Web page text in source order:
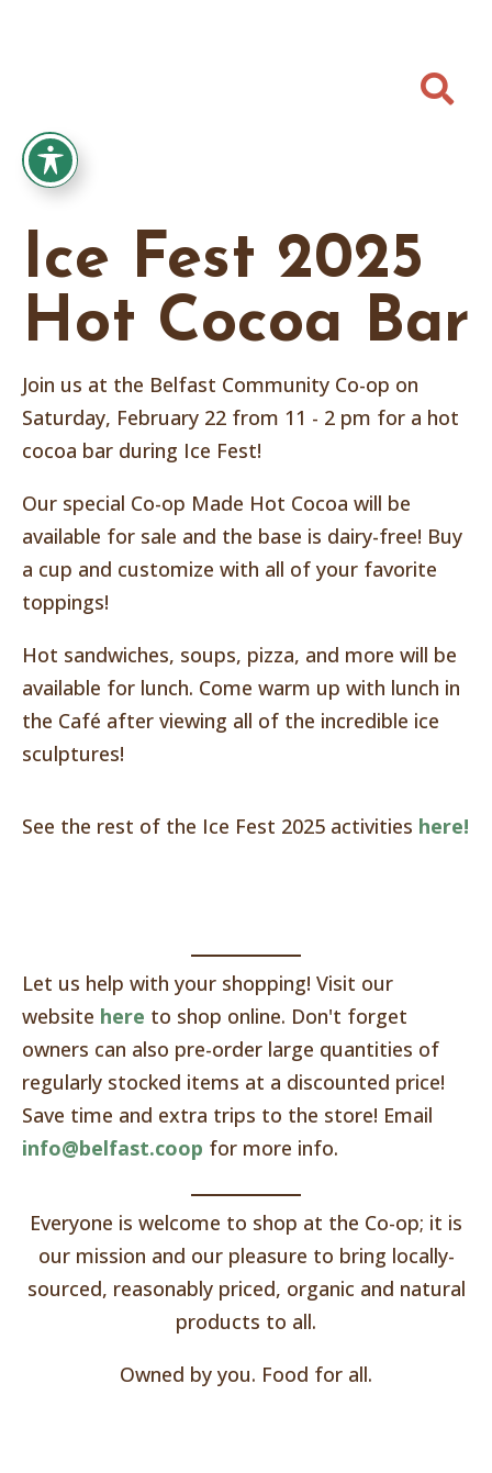

Ice Fest 2025
Hot Cocoa Bar
Join us at the Belfast Community Co-op on
Saturday, February 22 from 11 - 2 pm for a hot
cocoa bar during Ice Fest!
Our special Co-op Made Hot Cocoa will be
available for sale and the base is dairy-free! Buy
a cup and customize with all of your favorite
toppings!
Hot sandwiches, soups, pizza, and more will be
available for lunch. Come warm up with lunch in
the Café after viewing all of the incredible ice
sculptures!
See the rest of the Ice Fest 2025 activities here!
Let us help with your shopping! Visit our
website here to shop online. Don't forget
owners can also pre-order large quantities of
regularly stocked items at a discounted price!
Save time and extra trips to the store! Email
info@belfast.coop for more info.
Everyone is welcome to shop at the Co-op; it is
our mission and our pleasure to bring locally-
sourced, reasonably priced, organic and natural
products to all.
Owned by you. Food for all.